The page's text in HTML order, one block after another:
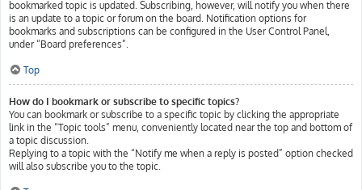
bookmarked topic is updated. Subscribing, however, will notify you when there
is an update to a topic or forum on the board. Notification options for
bookmarks and subscriptions can be configured in the User Control Panel,
under “Board preferences”.
Top
How do I bookmark or subscribe to specific topics?
You can bookmark or subscribe to a specific topic by clicking the appropriate
link in the “Topic tools” menu, conveniently located near the top and bottom of
a topic discussion.
Replying to a topic with the “Notify me when a reply is posted” option checked
will also subscribe you to the topic.